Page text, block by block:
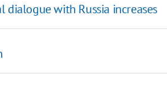
with Russia increases